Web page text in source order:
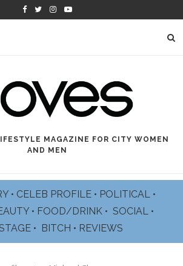
MAGAZINE FOR CITY WOMEN
AND MEN
• CELEB PROFILE • POLITICAL •
• FOOD/DRINK • SOCIAL •
• BITCH • REVIEWS